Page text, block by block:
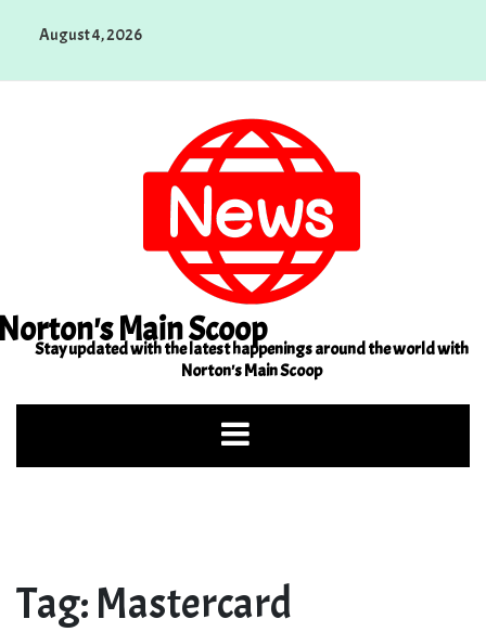
August 4, 2026
Main Scoop
Stay updated with the latest happenings around the world with
Norton's Main Scoop
Tag: Mastercard